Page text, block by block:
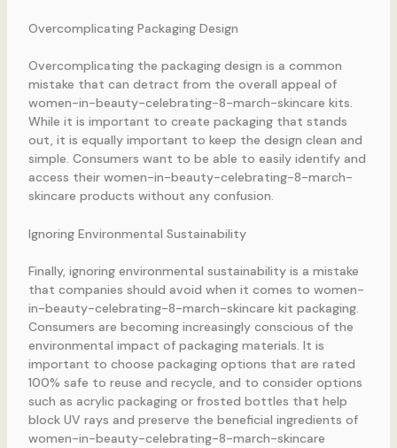
Overcomplicating Packaging Design
Overcomplicating the packaging design is a common
mistake that can detract from the overall appeal of
women-in-beauty-celebrating-8-march-skincare kits.
While it is important to create packaging that stands
out, it is equally important to keep the design clean and
simple. Consumers want to be able to easily identify and
access their women-in-beauty-celebrating-8-march-
skincare products without any confusion.
Ignoring Environmental Sustainability
Finally, ignoring environmental sustainability is a mistake
that companies should avoid when it comes to women-
in-beauty-celebrating-8-march-skincare kit packaging.
Consumers are becoming increasingly conscious of the
environmental impact of packaging materials. It is
important to choose packaging options that are rated
100% safe to reuse and recycle, and to consider options
such as acrylic packaging or frosted bottles that help
block UV rays and preserve the beneficial ingredients of
women-in-beauty-celebrating-8-march-skincare